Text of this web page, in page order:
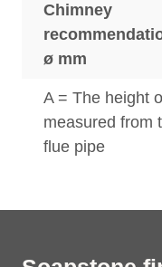
Chimney
ø mm
A = The height
measured from
flue pipe